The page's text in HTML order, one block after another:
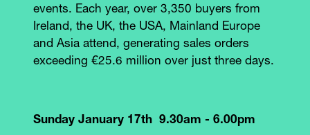
events. Each year, over 3,350 buyers from
Ireland, the UK, the USA, Mainland Europe
and Asia attend, generating sales orders
exceeding €25.6 million over just three days.
Sunday January 17th 9.30am - 6.00pm